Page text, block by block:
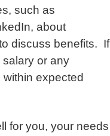
such as
about
discuss benefits. If
or any
expected
for you, your needs